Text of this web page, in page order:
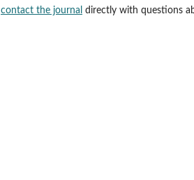
contact the journal directly with questions